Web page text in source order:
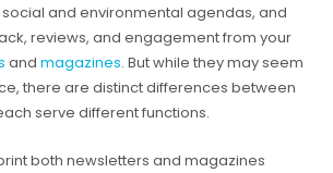
and environmental agendas, and
reviews, and engagement from your
and magazines. But while they may seem
there are distinct differences between
serve different functions.
both newsletters and magazines